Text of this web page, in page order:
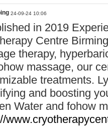
24-09-24 10:06
in 2019
Centre
therapy,
massage, our
treatments.
and boosting
Water and fohow